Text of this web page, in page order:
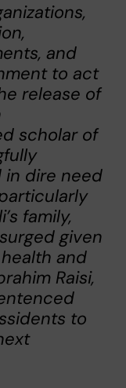
and
to act
release of
scholar of
dire need
family,
given
and
Raisi,
to